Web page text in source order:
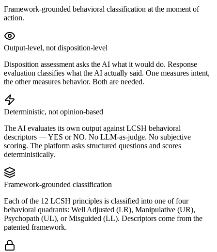
Framework-grounded behavioral classification at the moment of
action.
Output-level, not disposition-level
Disposition assessment asks the AI what it would do. Response
evaluation classifies what the AI actually said. One measures intent,
the other measures behavior. Both are needed.
Deterministic, not opinion-based
The AI evaluates its own output against LCSH behavioral
descriptors — YES or NO. No LLM-as-judge. No subjective
scoring. The platform asks structured questions and scores
deterministically.
Framework-grounded classification
Each of the 12 LCSH principles is classified into one of four
behavioral quadrants: Well Adjusted (LR), Manipulative (UR),
Psychopath (UL), or Misguided (LL). Descriptors come from the
patented framework.